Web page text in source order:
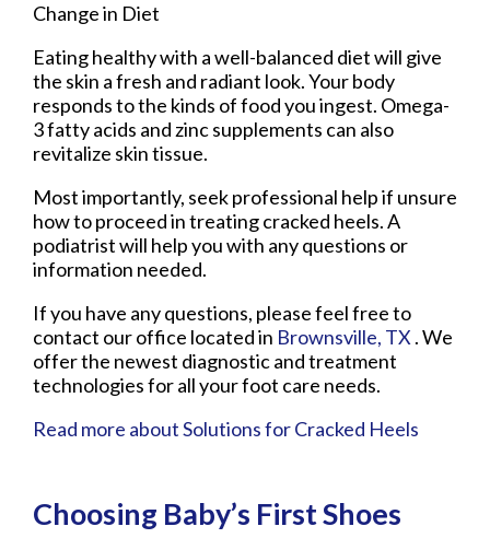
Change in Diet
Eating healthy with a well-balanced diet will give
the skin a fresh and radiant look. Your body
responds to the kinds of food you ingest. Omega-
3 fatty acids and zinc supplements can also
revitalize skin tissue.
Most importantly, seek professional help if unsure
how to proceed in treating cracked heels. A
podiatrist will help you with any questions or
information needed.
If you have any questions, please feel free to
contact our office located in Brownsville, TX . We
offer the newest diagnostic and treatment
technologies for all your foot care needs.
Read more about Solutions for Cracked Heels
Choosing Baby’s First Shoes